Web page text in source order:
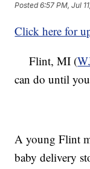
Posted6:57 PM, Jul
Click here for
Flint, MI (
can do until
A young Flint
baby delivery